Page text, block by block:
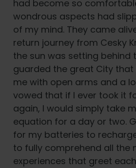
had become so
wondrous aspects had
of my mind. They came
return journey from Cesky
the sun was setting behind
guarded the great City
me with open arms and a
vowed that if I ever took it
again, I would simply take
equation for a day or two.
for my batteries to
to fully comprehend all the
experiences that greet